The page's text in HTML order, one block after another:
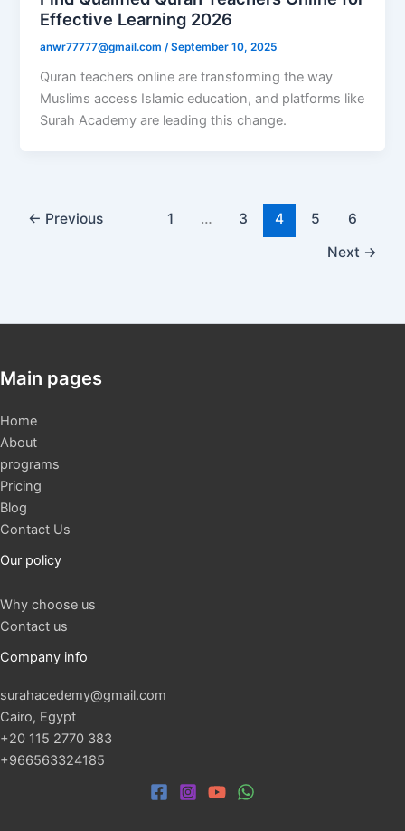
Effective Learning 2026
anwr77777@gmail.com/September 10, 2025
Quran teachers online are transforming the way
Muslims access Islamic education, and platforms like
Surah Academy are leading this change.
← Previous 1 … 3 4 5
6
Next →
Main pages
Home
About
programs
Pricing
Blog
Contact Us
Our policy
Why choose us
Contact us
Company info
surahacedemy@gmail.com
Cairo, Egypt
+20 115 2770 383
+966563324185